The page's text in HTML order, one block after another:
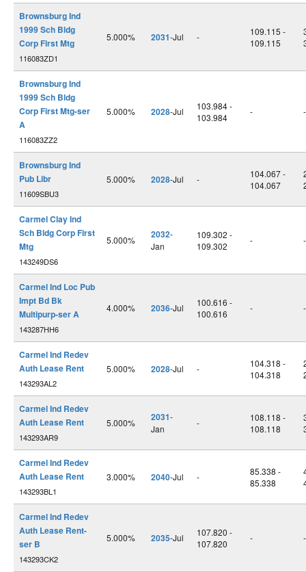
Brownsburg Ind
1999 Sch Bldg
Corp First Mtg
116083ZD1
5.000% 2031-Jul -
109.115 -
109.115
Brownsburg Ind
1999 Sch Bldg
Corp First Mtg-ser
A
116083ZZ2
5.000% 2028-Jul
103.984 -
103.984
- -
Brownsburg Ind
Pub Libr
11609SBU3
5.000% 2028-Jul -
104.067 -
104.067
Carmel Clay Ind
Sch Bldg Corp First
Mtg
143249DS6
5.000% 2032-
Jan
109.302 -
109.302
- -
Carmel Ind Loc Pub
Impt Bd Bk
Multipurp-ser A
143287HH6
4.000% 2036-Jul
100.616 -
100.616
- -
Carmel Ind Redev
Auth Lease Rent
143293AL2
5.000% 2028-Jul -
104.318 -
104.318
Carmel Ind Redev
Auth Lease Rent
143293AR9
5.000% 2031-
Jan
-
108.118 -
108.118
Carmel Ind Redev
Auth Lease Rent
143293BL1
3.000% 2040-Jul -
85.338 -
85.338
Carmel Ind Redev
Auth Lease Rent-
ser B
143293CK2
5.000% 2035-Jul
107.820 -
107.820
- -